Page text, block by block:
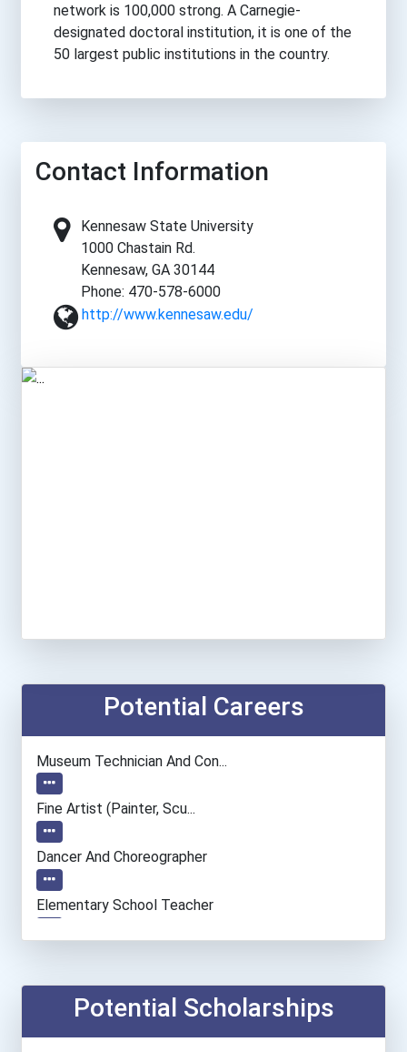
network is 100,000 strong. A Carnegie-
designated doctoral institution, it is one of the
50 largest public institutions in the country.
Contact Information
Kennesaw State University
1000 Chastain Rd.
Kennesaw, GA 30144
Phone: 470-578-6000
http://www.kennesaw.edu/
Potential Careers
Museum Technician And Con...
Fine Artist (painter, Scu...
Dancer And Choreographer
Elementary School Teacher
Accountants And Auditors
Potential Scholarships